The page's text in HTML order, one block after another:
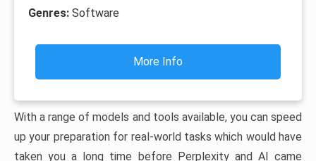
Genres: Software
More Info
With a range of models and tools available, you can speed
up your preparation for real-world tasks which would have
taken you a long time before Perplexity and AI came